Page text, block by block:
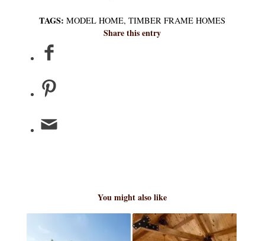
TAGS: MODEL HOME,TIMBER FRAME HOMES
Share this entry
You might also like